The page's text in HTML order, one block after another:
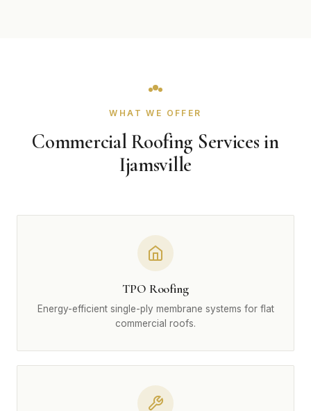
WHAT WE OFFER
Commercial Roofing Services in
Ijamsville
TPO Roofing
Energy-efficient single-ply membrane systems for flat
commercial roofs.